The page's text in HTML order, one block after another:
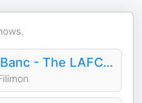
Defenders of the Banc - The LAFC Podcast